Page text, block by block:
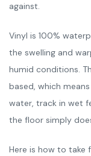
against.
Vinyl is 100%
the swelling and
humid conditions.
based, which
water, track in wet
the floor simply
Here is how to